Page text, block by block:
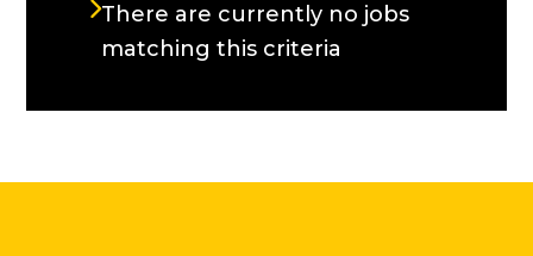
There are currently no jobs
matching this criteria